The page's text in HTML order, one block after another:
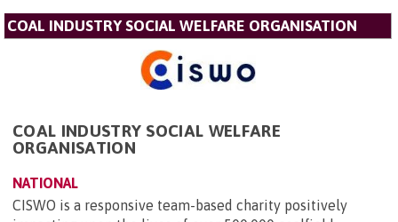
COAL INDUSTRY SOCIAL WELFARE ORGANISATION
COAL INDUSTRY SOCIAL WELFARE
ORGANISATION
NATIONAL
CISWO is a responsive team-based charity positively